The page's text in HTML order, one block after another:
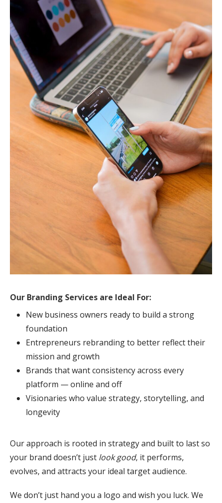
Our Branding Services are Ideal For:
New business owners ready to build a strong
foundation
Entrepreneurs rebranding to better reflect their
mission and growth
Brands that want consistency across every
platform — online and off
Visionaries who value strategy, storytelling, and
longevity
Our approach is rooted in strategy and built to last so
your brand doesn’t just look good, it performs,
evolves, and attracts your ideal target audience.
We don’t just hand you a logo and wish you luck. We